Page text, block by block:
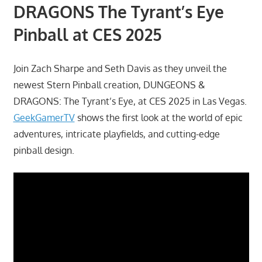
DRAGONS The Tyrant’s Eye
Pinball at CES 2025
Join Zach Sharpe and Seth Davis as they unveil the
newest Stern Pinball creation, DUNGEONS &
DRAGONS: The Tyrant’s Eye, at CES 2025 in Las Vegas.
GeekGamerTVshows the first look at the world of epic
adventures, intricate playfields, and cutting-edge
pinball design.